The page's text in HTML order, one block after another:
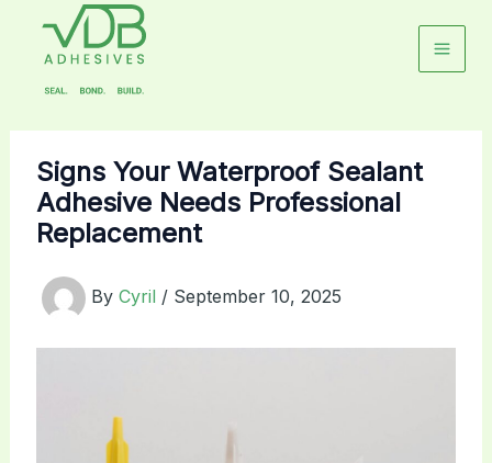
Signs Your Waterproof Sealant
Adhesive Needs Professional
Replacement
By Cyril / September 10, 2025